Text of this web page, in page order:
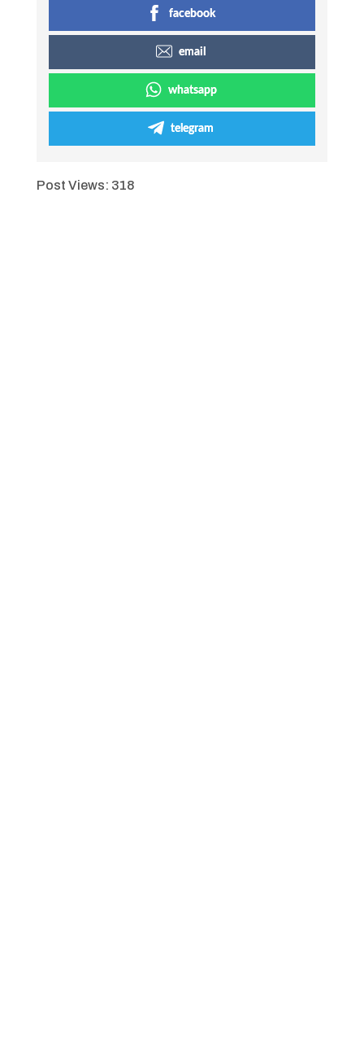
facebook
email
whatsapp
telegram
Post Views: 318